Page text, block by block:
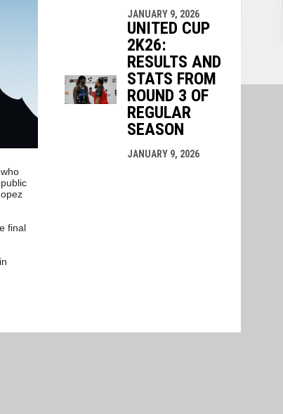
final
JANUARY 9, 2026
UNITED CUP
2K26:
RESULTS AND
STATS FROM
ROUND 3 OF
REGULAR
SEASON
JANUARY 9, 2026